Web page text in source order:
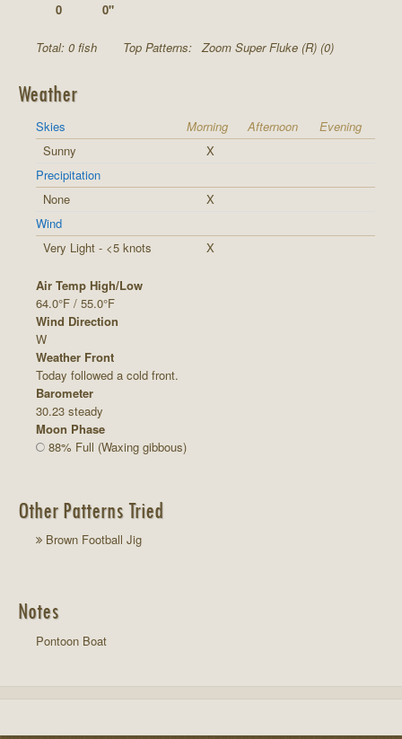
0
0"
Total: 0 fish Top Patterns: Zoom Super Fluke (R) (0)
Weather
Skies Morning Afternoon
Evening
Sunny
X
Precipitation
None
X
Wind
Very Light - <5 knots
X
Air Temp High/Low
64.0°F / 55.0°F
Wind Direction
W
Weather Front
Today followed a cold front.
Barometer
30.23 steady
Moon Phase
88% Full (Waxing gibbous)
Other Patterns Tried
Brown Football Jig
Notes
Pontoon Boat